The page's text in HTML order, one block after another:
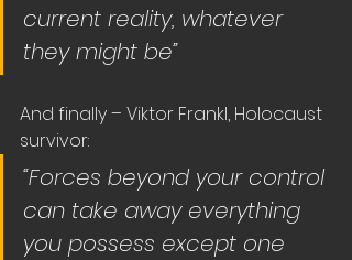
current reality, whatever
they might be”
And finally – Viktor Frankl, Holocaust
survivor:
“Forces beyond your control
can take away everything
you possess except one